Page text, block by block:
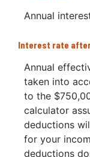
Annual
Interest rate
Annual
taken into
to the
calculator
deductions
for your
deductions